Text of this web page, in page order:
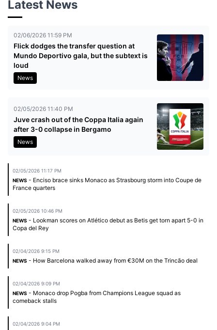
Latest News
02/06/2026 11:59 PM
Flick dodges the transfer question at
Mundo Deportivo gala, but the subtext is
loud
News
02/05/2026 11:40 PM
Juve crash out of the Coppa Italia again
after 3-0 collapse in Bergamo
News
02/05/2026 11:17 PM
NEWS - Enciso brace sinks Monaco as Strasbourg storm into Coupe de
France quarters
02/05/2026 10:46 PM
NEWS - Lookman scores on Atlético debut as Betis get torn apart 5-0 in
Copa del Rey
02/04/2026 9:15 PM
NEWS - How Barcelona walked away from €30M on the Trincão deal
02/04/2026 9:09 PM
NEWS - Monaco drop Pogba from Champions League squad as
comeback stalls
02/04/2026 9:04 PM